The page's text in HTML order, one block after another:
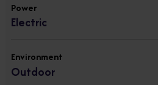
Power
Electric
Environment
Outdoor